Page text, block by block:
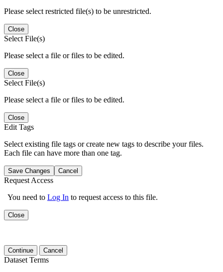
Please select restricted file(s) to be unrestricted.
Close
Select File(s)
Please select a file or files to be edited.
Close
Select File(s)
Please select a file or files to be edited.
Close
Edit Tags
Select existing file tags or create new tags to describe your files.
Each file can have more than one tag.
Save Changes Cancel
Request Access
You need to Log In to request access to this file.
Close
Continue Cancel
Dataset Terms